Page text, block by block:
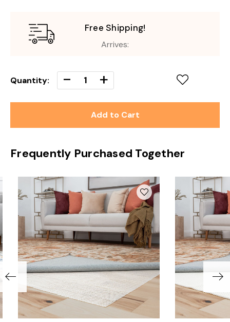
Free Shipping!
Arrives:
Quantity: Decrease
Quantity
of
undefined
- Increase
Quantity
of
undefined
+
Frequently Purchased Together